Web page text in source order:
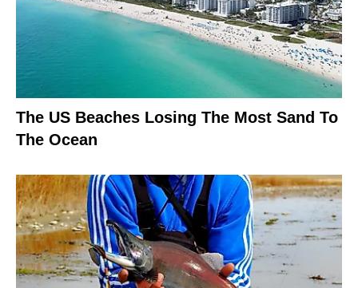
The US Beaches Losing The Most Sand To
The Ocean